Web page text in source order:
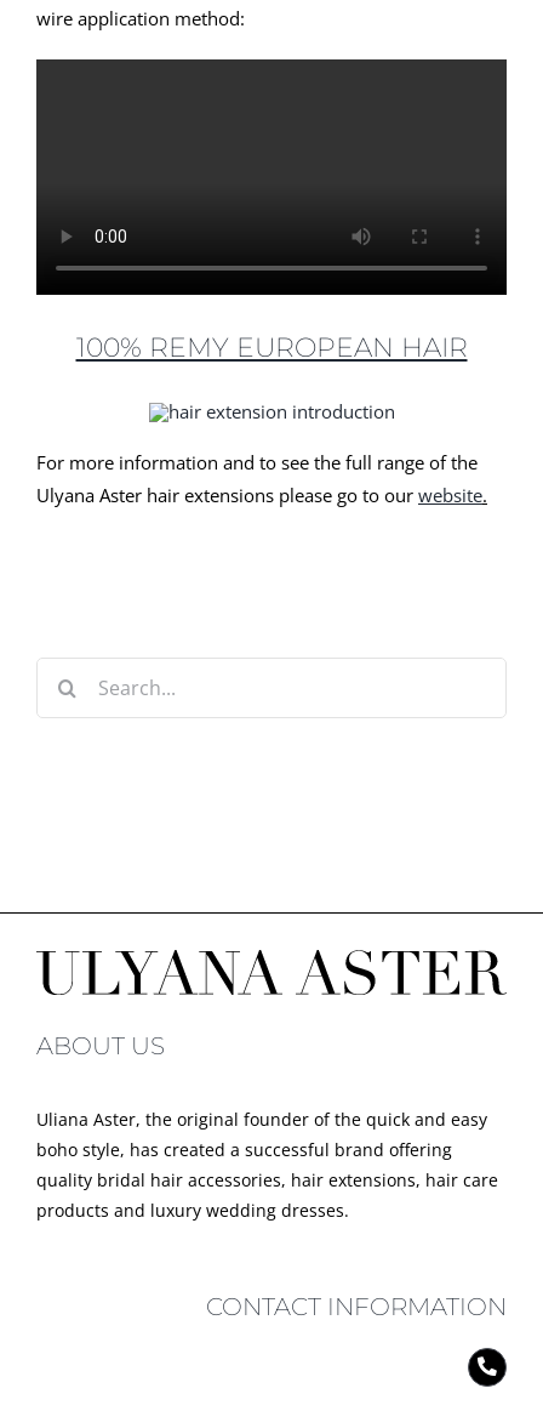
wire application method:
100% REMY EUROPEAN HAIR
For more information and to see the full range of the
Ulyana Aster hair extensions please go to our website.
ABOUT US
Uliana Aster, the original founder of the quick and easy
boho style, has created a successful brand offering
quality bridal hair accessories, hair extensions, hair care
products and luxury wedding dresses.
CONTACT INFORMATION